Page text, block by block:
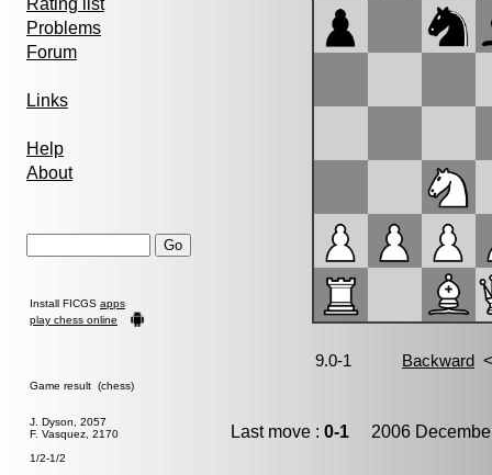
Rating list
Problems
Forum
Links
Help
About
Install FICGS apps
play chess online
Game result (chess)
J. Dyson, 2057
F. Vasquez, 2170
1/2-1/2
Last move : 0-1 2006